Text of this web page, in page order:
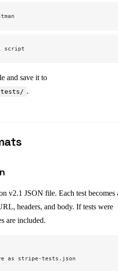
script
and save it to
tests/ .
v2.1 JSON file. Each test becomes
headers, and body. If tests were
are included.
as stripe-tests.json